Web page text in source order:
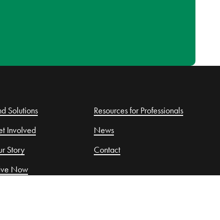
Solutions
Involved
Story
Now
Resources for Professionals
News
Contact